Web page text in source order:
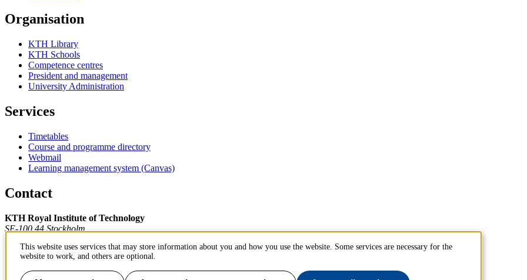
Organisation
KTH Library
KTH Schools
Competence centres
President and management
University Administration
Services
Timetables
Course and programme directory
Webmail
Learning management system (Canvas)
Contact
KTH Royal Institute of Technology
SE-100 44 Stockholm
+46 8 790 60 00
Contact KTH
This website uses services that may store information about you and how you use the website. Some services are necessary for the
website to work, and others are optional.